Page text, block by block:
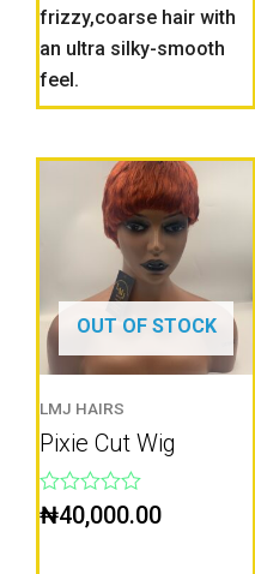
frizzy,coarse hair with
an ultra silky-smooth
feel.
OUT OF STOCK
LMJ HAIRS
Pixie Cut Wig
Rated
0
₦40,000.00